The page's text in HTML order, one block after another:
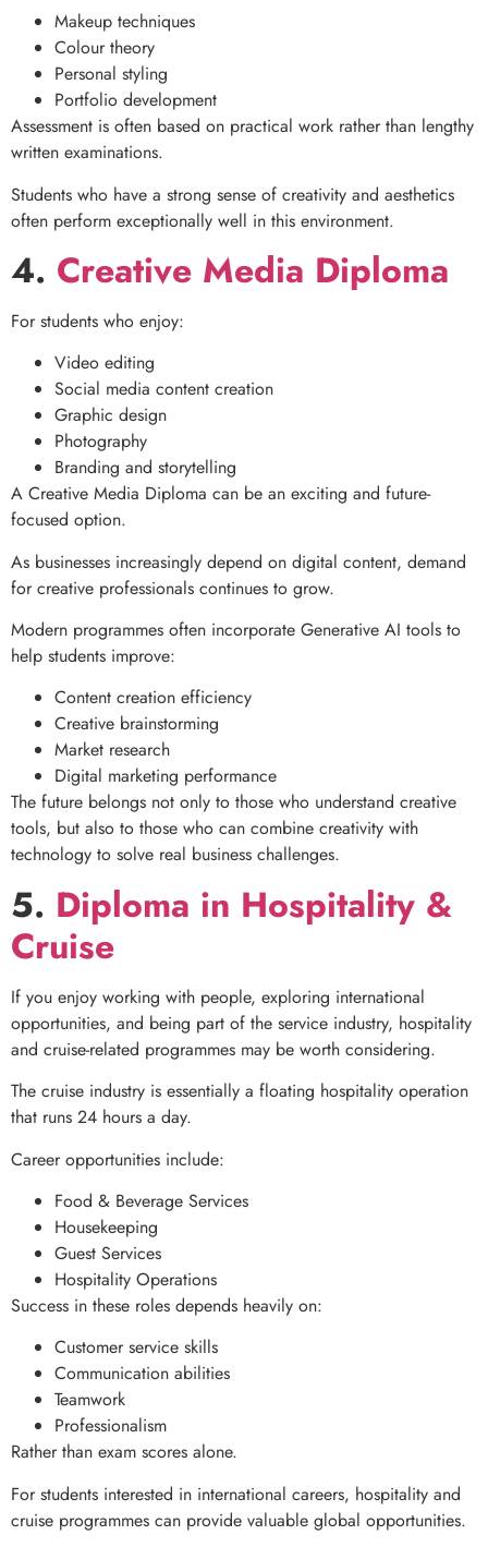
Makeup techniques
Colour theory
Personal styling
Portfolio development
Assessment is often based on practical work rather than lengthy
written examinations.
Students who have a strong sense of creativity and aesthetics
often perform exceptionally well in this environment.
4. Creative Media Diploma
For students who enjoy:
Video editing
Social media content creation
Graphic design
Photography
Branding and storytelling
A Creative Media Diploma can be an exciting and future-
focused option.
As businesses increasingly depend on digital content, demand
for creative professionals continues to grow.
Modern programmes often incorporate Generative AI tools to
help students improve:
Content creation efficiency
Creative brainstorming
Market research
Digital marketing performance
The future belongs not only to those who understand creative
tools, but also to those who can combine creativity with
technology to solve real business challenges.
5. Diploma in Hospitality &
Cruise
If you enjoy working with people, exploring international
opportunities, and being part of the service industry, hospitality
and cruise-related programmes may be worth considering.
The cruise industry is essentially a floating hospitality operation
that runs 24 hours a day.
Career opportunities include:
Food & Beverage Services
Housekeeping
Guest Services
Hospitality Operations
Success in these roles depends heavily on:
Customer service skills
Communication abilities
Teamwork
Professionalism
Rather than exam scores alone.
For students interested in international careers, hospitality and
cruise programmes can provide valuable global opportunities.